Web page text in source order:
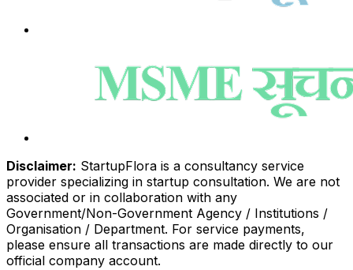
Disclaimer: StartupFlora is a consultancy service
provider specializing in startup consultation. We are not
associated or in collaboration with any
Government/Non-Government Agency / Institutions /
Organisation / Department. For service payments,
please ensure all transactions are made directly to our
official company account.